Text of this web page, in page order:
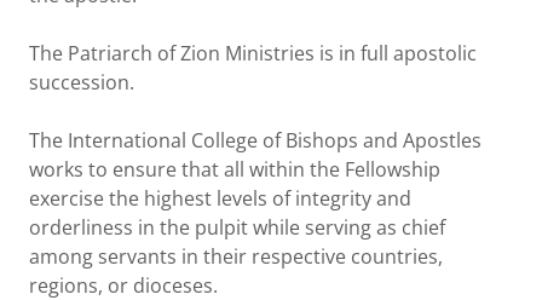
The Patriarch of Zion Ministries is in full apostolic
succession.
The International College of Bishops and Apostles
works to ensure that all within the Fellowship
exercise the highest levels of integrity and
orderliness in the pulpit while serving as chief
among servants in their respective countries,
regions, or dioceses.